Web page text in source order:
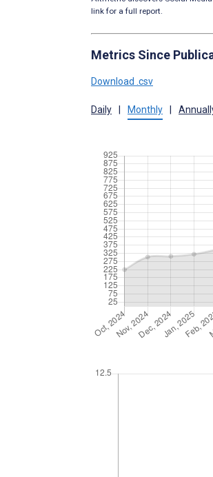
link for a full report.
Metrics Since
Download .csv
Daily Monthly